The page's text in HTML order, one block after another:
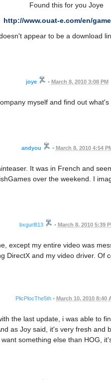
Found this for you Joye
http://www.ouat-e.com/en/
appear to be a download
joye • March 8, 2010 3:08 PM
myself and find out
andyou • March 8, 2010 4:54
It was in French and
over the weekend. I
bxgurl813 • March 8, 2010 5:39
except my entire video was
DirectX and my video driver. Of
PlicPlocThe5th • March 10, 2010 8:40
the last update, i was able to
as Joy said, it's very fresh and
want something else than HOG,